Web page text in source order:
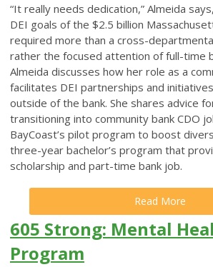
“It really needs dedication,” Almeida
DEI goals of the $2.5 billion
required more than a cross-
rather the focused attention of full-time
Almeida discusses how her role as a
facilitates DEI partnerships and
outside of the bank. She shares advice
transitioning into community bank CDO
BayCoast’s pilot program to boost
three-year bachelor’s program that
scholarship and part-time bank job.
Read More
605 Strong: Mental
Program